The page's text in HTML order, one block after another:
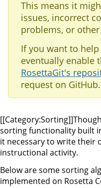
This means it
issues, incorrect
problems, or
If you want to
eventually enable
RosettaGit's
request on GitHub.
sorting functionality built
it necessary to write their
instructional activity.
Below are some sorting
implemented on Rosetta